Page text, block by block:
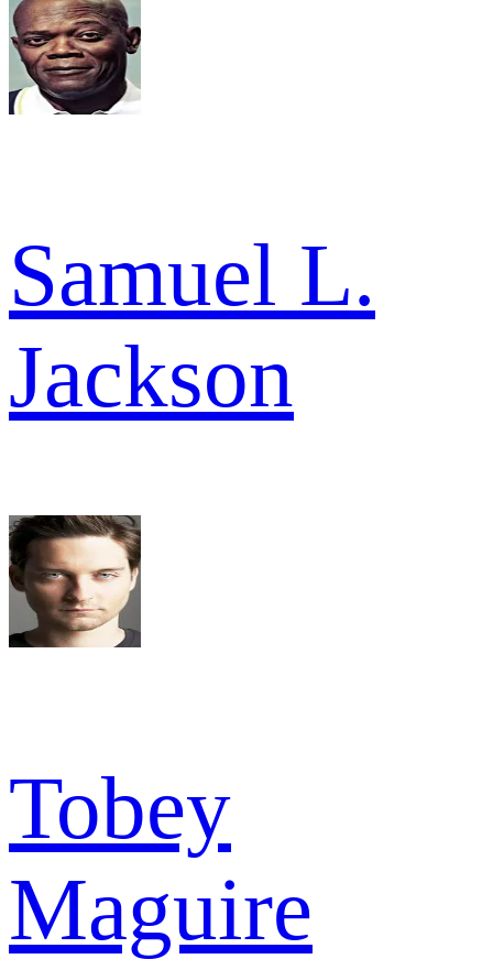
Samuel L.
Jackson
Tobey
Maguire